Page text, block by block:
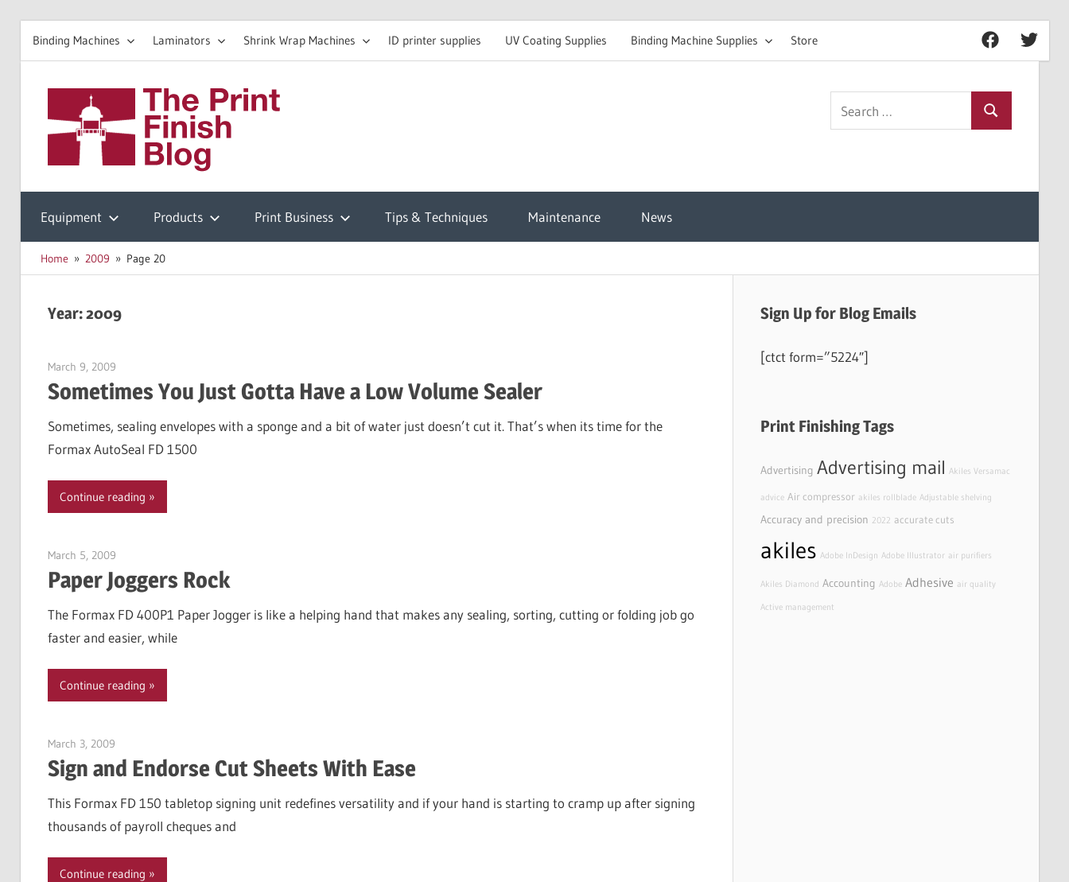
FacebookTwitter
Binding Machines Laminators Shrink Wrap Machines ID printer supplies UV Coating Supplies Binding Machine Supplies Store
content
Finish
Resources
for:
Search
Equipment Products Print Business Tips & Techniques Maintenance News
Home 2009 Page 20
Year:2009
March 9, 2009
Sometimes You Just Gotta Have a Low Volume Sealer
Sometimes, sealing envelopes with a sponge and a bit of water just doesn’t cut it. That’s when its time for the
Formax AutoSeal FD 1500
Continue reading
March 5, 2009
Paper Joggers Rock
The Formax FD 400P1 Paper Jogger is like a helping hand that makes any sealing, sorting, cutting or folding job go
faster and easier, while
Continue reading
March 3, 2009
Sign and Endorse Cut Sheets With Ease
This Formax FD 150 tabletop signing unit redefines versatility and if your hand is starting to cramp up after signing
thousands of payroll cheques and
Continue reading
Sign Up for Blog Emails
[ctct form=”5224″]
Print Finishing Tags
Advertising Advertising mail Akiles Versamac
advice Air compressor akiles rollblade Adjustable shelving
Accuracy and precision 2022 accurate cuts
akiles Adobe InDesign Adobe Illustrator air purifiers
Akiles Diamond Accounting Adobe Adhesive air quality
Active management